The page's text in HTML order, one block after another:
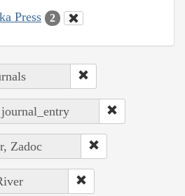
Press 2
Zadoc